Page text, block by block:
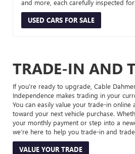
and more, each carefully inspected
USED CARS FOR SALE
TRADE-IN AND
If you’re ready to upgrade, Cable
Independence makes trading in your
You can easily value your trade-in online
toward your next vehicle purchase.
your monthly payment or step into a
we’re here to help you trade-in and
VALUE YOUR TRADE